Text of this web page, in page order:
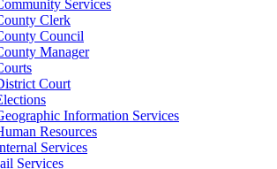
Services
Clerk
Council
Manager
Court
Information Services
Resources
Services
Services